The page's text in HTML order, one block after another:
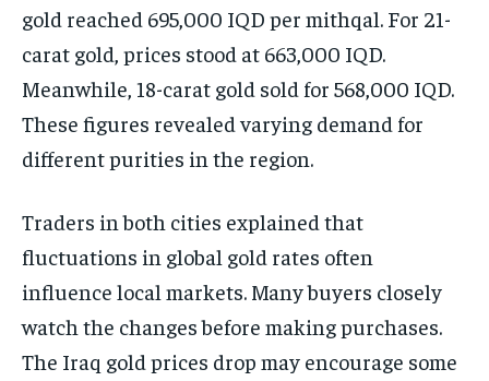
gold reached 695,000 IQD per mithqal. For 21-
carat gold, prices stood at 663,000 IQD.
Meanwhile, 18-carat gold sold for 568,000 IQD.
These figures revealed varying demand for
different purities in the region.
Traders in both cities explained that
fluctuations in global gold rates often
influence local markets. Many buyers closely
watch the changes before making purchases.
The Iraq gold prices drop may encourage some